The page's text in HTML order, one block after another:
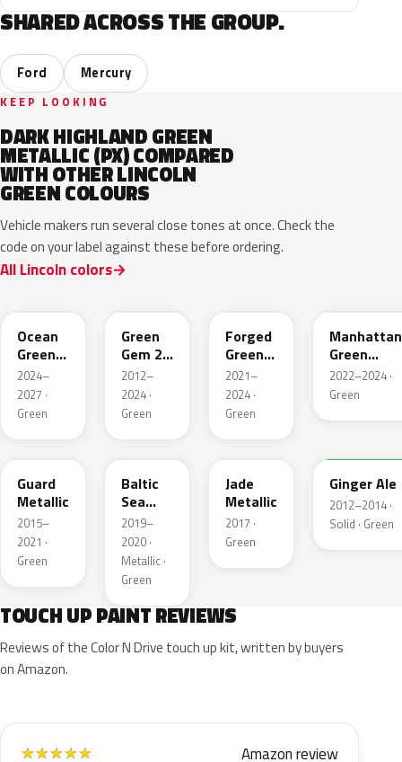
SHARED ACROSS THE GROUP.
Ford Mercury
KEEP LOOKING
DARK HIGHLAND GREEN
METALLIC (PX) COMPARED
WITH OTHER LINCOLN
GREEN COLOURS
Vehicle makers run several close tones at once. Check the
code on your label against these before ordering.
All Lincoln colors
Ocean
Green
Pearl
2024–
2027 ·
Green
Green
Gem 2
Metallic
2012–
2024 ·
Green
Forged
Green
Pearl
2021–
2024 ·
Green
Manhattan
Green
Pearl
2022–2024 ·
Green
HN
Guard
Metallic
2015–
2021 ·
Green
BG
Baltic
Sea
Green
Pearl
Metallic
2019–
2020 ·
Metallic ·
Green
HW
Jade
Metallic
2017 ·
Green
Ginger Ale
2012–2014 ·
Solid · Green
TOUCH UP PAINT REVIEWS
Reviews of the Color N Drive touch up kit, written by buyers
on Amazon.
★★★★★ Amazon review